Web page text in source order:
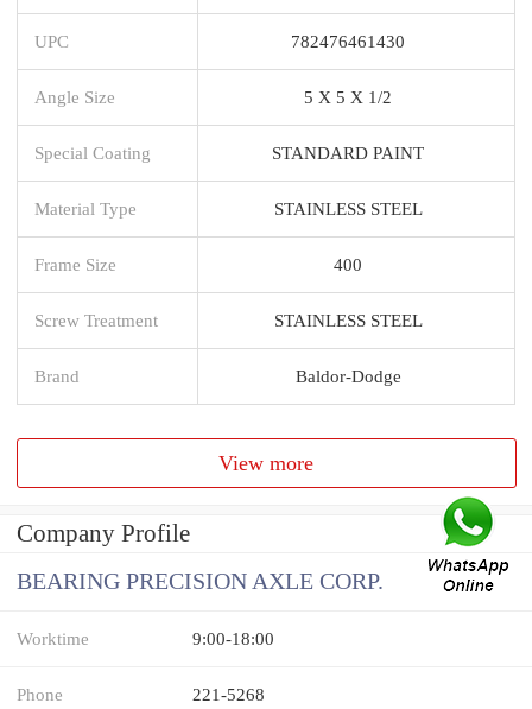
UPC 782476461430
Angle Size 5 X 5 X 1/2
Special Coating STANDARD PAINT
Material Type STAINLESS STEEL
Frame Size 400
Screw Treatment STAINLESS STEEL
Brand Baldor-Dodge
View more
Company Profile
BEARING PRECISION AXLE CORP.
Worktime 9:00-18:00
Phone 221-5268